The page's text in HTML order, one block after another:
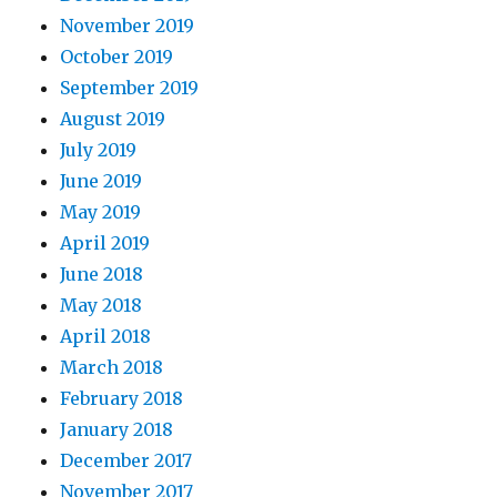
November 2019
October 2019
September 2019
August 2019
July 2019
June 2019
May 2019
April 2019
June 2018
May 2018
April 2018
March 2018
February 2018
January 2018
December 2017
November 2017